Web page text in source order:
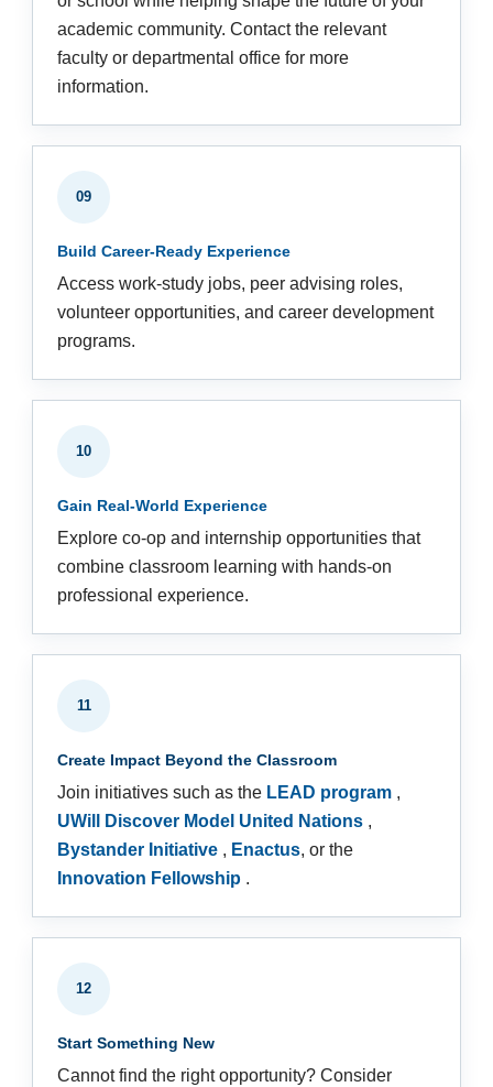
academic community. Contact the relevant
faculty or departmental office for more
information.
09
Build Career-Ready Experience
Access work-study jobs, peer advising roles,
volunteer opportunities, and career development
programs.
10
Gain Real-World Experience
Explore co-op and internship opportunities that
combine classroom learning with hands-on
professional experience.
11
Create Impact Beyond the Classroom
Join initiatives such as the LEAD program ,
UWill Discover Model United Nations ,
Bystander Initiative , Enactus, or the
Innovation Fellowship .
12
Start Something New
Cannot find the right opportunity? Consider